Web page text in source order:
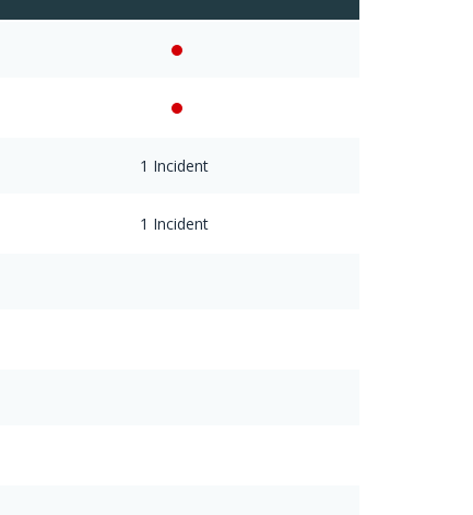
1 Incident
1 Incident